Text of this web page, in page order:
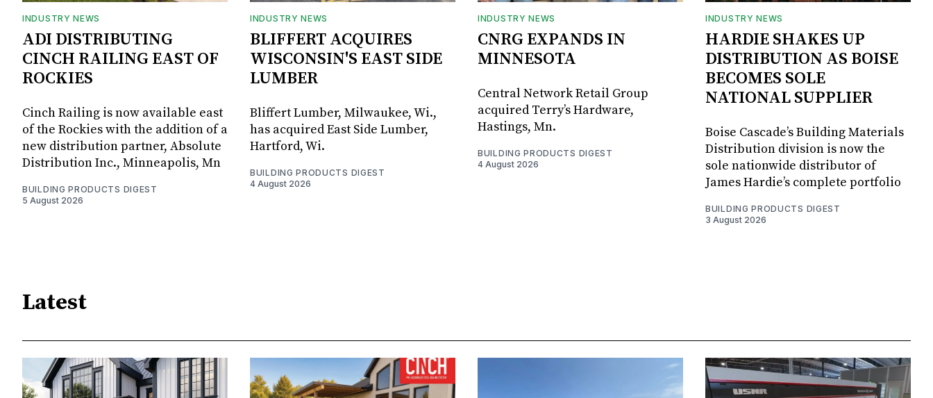
INDUSTRY NEWS
ADI DISTRIBUTING
CINCH RAILING EAST OF
ROCKIES
Cinch Railing is now available east
of the Rockies with the addition of a
new distribution partner, Absolute
Distribution Inc., Minneapolis, Mn
BUILDING PRODUCTS DIGEST
5 August 2026
INDUSTRY NEWS
BLIFFERT ACQUIRES
WISCONSIN'S EAST SIDE
LUMBER
Bliffert Lumber, Milwaukee, Wi.,
has acquired East Side Lumber,
Hartford, Wi.
BUILDING PRODUCTS DIGEST
4 August 2026
INDUSTRY NEWS
CNRG EXPANDS IN
MINNESOTA
Central Network Retail Group
acquired Terry’s Hardware,
Hastings, Mn.
BUILDING PRODUCTS DIGEST
4 August 2026
INDUSTRY NEWS
HARDIE SHAKES UP
DISTRIBUTION AS BOISE
BECOMES SOLE
NATIONAL SUPPLIER
Boise Cascade’s Building Materials
Distribution division is now the
sole nationwide distributor of
James Hardie’s complete portfolio
BUILDING PRODUCTS DIGEST
3 August 2026
Latest